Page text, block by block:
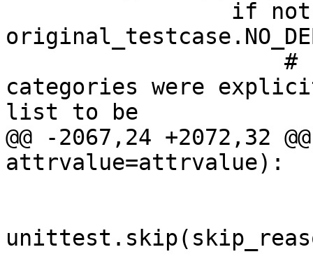
categories were
list to be
@@ -2067,24 +2072,32
attrvalue=attrvalue):